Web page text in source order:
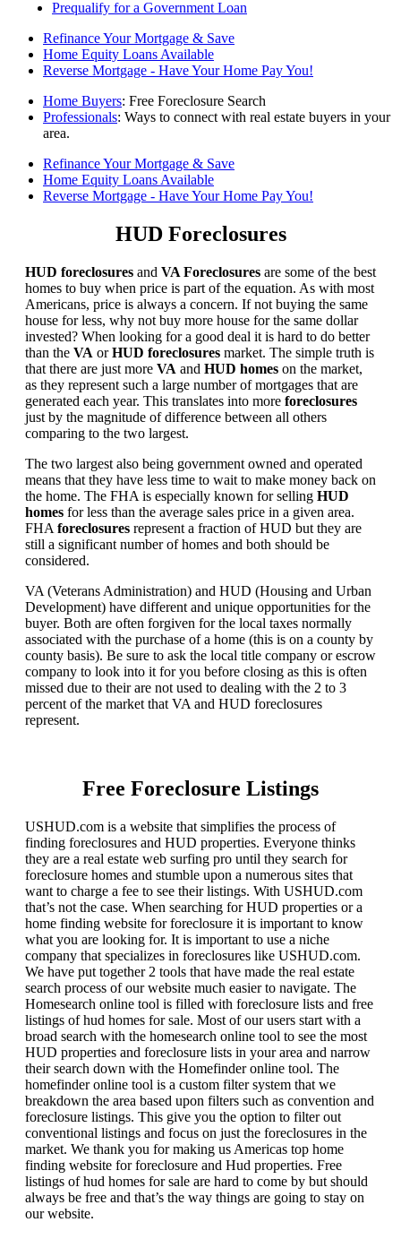
Prequalify for a Government Loan
Refinance Your Mortgage & Save
Home Equity Loans Available
Reverse Mortgage - Have Your Home Pay You!
Home Buyers: Free Foreclosure Search
Professionals: Ways to connect with real estate buyers in your
area.
Refinance Your Mortgage & Save
Home Equity Loans Available
Reverse Mortgage - Have Your Home Pay You!
HUD Foreclosures
HUD foreclosures and VA Foreclosures are some of the best
homes to buy when price is part of the equation. As with most
Americans, price is always a concern. If not buying the same
house for less, why not buy more house for the same dollar
invested? When looking for a good deal it is hard to do better
than the VA orHUD foreclosures market. The simple truth is
that there are just more VA and HUD homes on the market,
as they represent such a large number of mortgages that are
generated each year. This translates into more foreclosures
just by the magnitude of difference between all others
comparing to the two largest.
The two largest also being government owned and operated
means that they have less time to wait to make money back on
the home. The FHA is especially known for selling HUD
homes for less than the average sales price in a given area.
FHA foreclosures represent a fraction of HUD but they are
still a significant number of homes and both should be
considered.
VA (Veterans Administration) and HUD (Housing and Urban
Development) have different and unique opportunities for the
buyer. Both are often forgiven for the local taxes normally
associated with the purchase of a home (this is on a county by
county basis). Be sure to ask the local title company or escrow
company to look into it for you before closing as this is often
missed due to their are not used to dealing with the 2 to 3
percent of the market that VA and HUD foreclosures
represent.
Free Foreclosure Listings
USHUD.com is a website that simplifies the process of
finding foreclosures and HUD properties. Everyone thinks
they are a real estate web surfing pro until they search for
foreclosure homes and stumble upon a numerous sites that
want to charge a fee to see their listings. With USHUD.com
that’s not the case. When searching for HUD properties or a
home finding website for foreclosure it is important to know
what you are looking for. It is important to use a niche
company that specializes in foreclosures like USHUD.com.
We have put together 2 tools that have made the real estate
search process of our website much easier to navigate. The
Homesearch online tool is filled with foreclosure lists and free
listings of hud homes for sale. Most of our users start with a
broad search with the homesearch online tool to see the most
HUD properties and foreclosure lists in your area and narrow
their search down with the Homefinder online tool. The
homefinder online tool is a custom filter system that we
breakdown the area based upon filters such as convention and
foreclosure listings. This give you the option to filter out
conventional listings and focus on just the foreclosures in the
market. We thank you for making us Americas top home
finding website for foreclosure and Hud properties. Free
listings of hud homes for sale are hard to come by but should
always be free and that’s the way things are going to stay on
our website.